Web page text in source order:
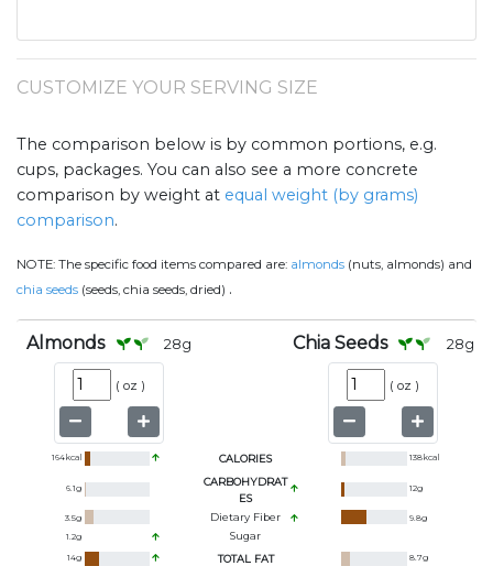
CUSTOMIZE YOUR SERVING SIZE
The comparison below is by common portions, e.g.
cups, packages. You can also see a more concrete
comparison by weight at equal weight (by grams)
comparison.
NOTE: The specific food items compared are: almonds (nuts, almonds) and
chia seeds (seeds, chia seeds, dried) .
Almonds 28g
( oz )
Chia Seeds 28g
( oz )
164kcal CALORIES 138kcal
6.1g
CARBOHYDRAT
ES
12g
3.5g Dietary Fiber 9.8g
1.2g Sugar
14g TOTAL FAT 8.7g